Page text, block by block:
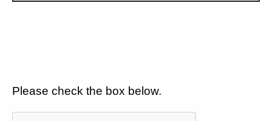
Please check the box below.